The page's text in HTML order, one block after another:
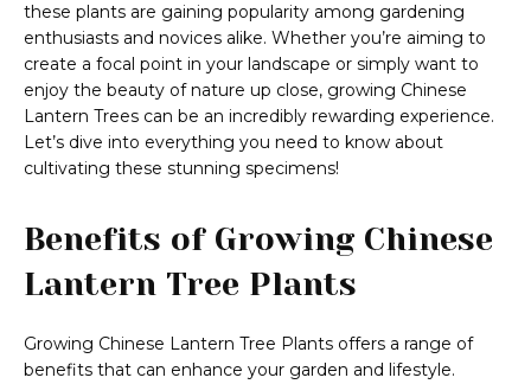
these plants are gaining popularity among gardening
enthusiasts and novices alike. Whether you’re aiming to
create a focal point in your landscape or simply want to
enjoy the beauty of nature up close, growing Chinese
Lantern Trees can be an incredibly rewarding experience.
Let’s dive into everything you need to know about
cultivating these stunning specimens!
Benefits of Growing Chinese
Lantern Tree Plants
Growing Chinese Lantern Tree Plants offers a range of
benefits that can enhance your garden and lifestyle.